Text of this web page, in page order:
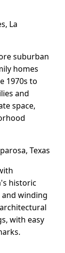
La
suburban
homes
1970s to
and
space,
Texas
historic
winding
with easy